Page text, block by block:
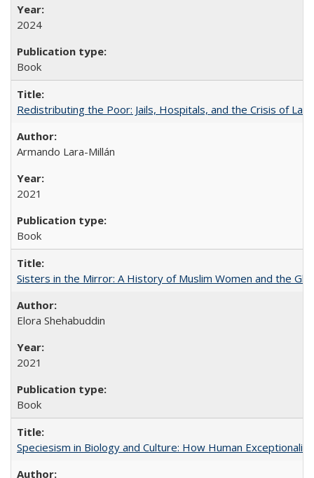
2024
Book
Redistributing the Poor: Jails, Hospitals, and the Crisis of
Armando Lara-Millán
2021
Book
Sisters in the Mirror: A History of Muslim Women and the
Elora Shehabuddin
2021
Book
Speciesism in Biology and Culture: How Human